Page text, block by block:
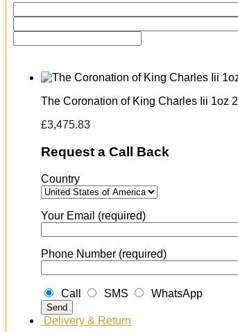
The Coronation of King Charles Iii 1oz
£3,475.83
Request a Call Back
Country
Your Email (required)
Phone Number (required)
Call SMS WhatsApp
Delivery & Return